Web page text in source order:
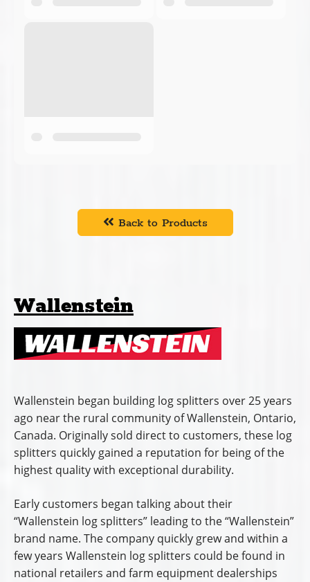
Back to Products
Wallenstein
Wallenstein began building log splitters over 25 years
ago near the rural community of Wallenstein, Ontario,
Canada. Originally sold direct to customers, these log
splitters quickly gained a reputation for being of the
highest quality with exceptional durability.
Early customers began talking about their
“Wallenstein log splitters” leading to the “Wallenstein”
brand name. The company quickly grew and within a
few years Wallenstein log splitters could be found in
national retailers and farm equipment dealerships